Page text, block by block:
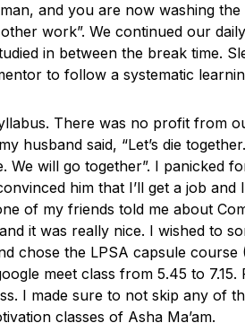
and you are now washing
work”. We continued our
in between the break time.
to follow a systematic
There was no profit from
husband said, “Let’s die
We will go together”. I panicked
him that I’ll get a job and
of my friends told me about
it was really nice. I wished to
chose the LPSA capsule
meet class from 5.45 to 7.15.
I made sure to not skip any of
classes of Asha Ma’am.